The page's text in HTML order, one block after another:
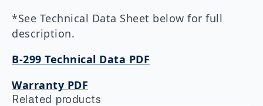
*See Technical Data Sheet below for full
description.
B-299 Technical Data PDF
Warranty PDF
Related products